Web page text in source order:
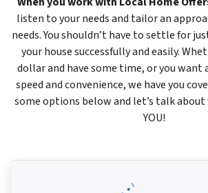
listen to your needs and tailor an
needs. You shouldn’t have to settle for
your house successfully and easily.
dollar and have some time, or you want
speed and convenience, we have you
some options below and let’s talk
YOU!